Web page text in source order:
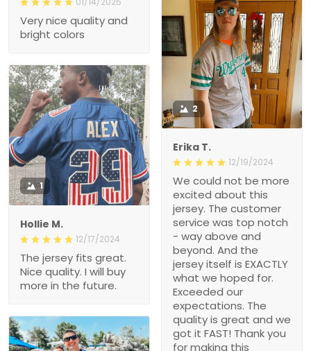
Very nice quality and
bright colors
2
Erika T.
12/19/2024
We could not be more
excited about this
jersey. The customer
service was top notch
- way above and
beyond. And the
jersey itself is EXACTLY
what we hoped for.
Exceeded our
expectations. The
quality is great and we
got it FAST! Thank you
for making this
1
Hollie M.
12/17/2024
The jersey fits great.
Nice quality. I will buy
more in the future.